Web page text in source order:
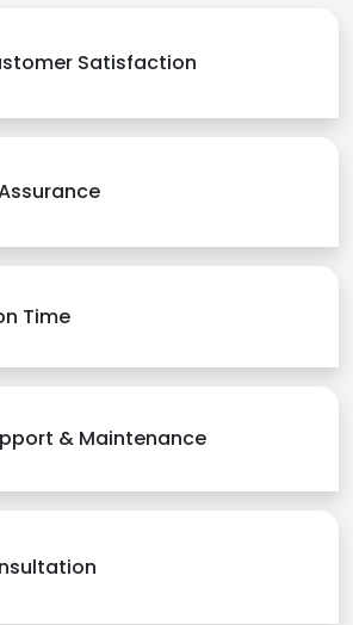
Satisfaction
Time
& Maintenance